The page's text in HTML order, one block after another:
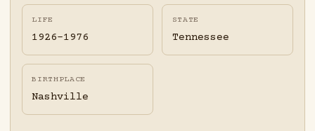
LIFE
1926-1976
STATE
Tennessee
BIRTHPLACE
Nashville